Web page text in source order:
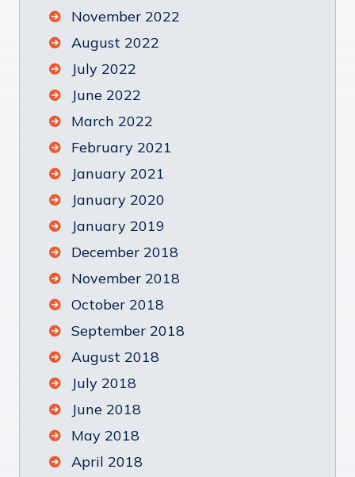
November 2022
August 2022
July 2022
June 2022
March 2022
February 2021
January 2021
January 2020
January 2019
December 2018
November 2018
October 2018
September 2018
August 2018
July 2018
June 2018
May 2018
April 2018